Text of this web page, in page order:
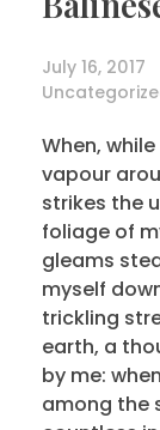
July 16, 2017
When,
vapour
strikes the
foliage of
gleams
myself
trickling
earth, a
by me:
among the